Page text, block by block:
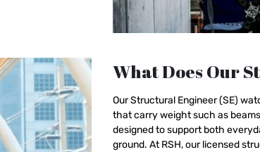
What Does Our
Our Structural Engineer (SE)
that carry weight such as
designed to support both
ground. At RSH, our licensed